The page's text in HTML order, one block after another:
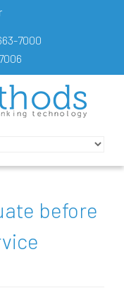
7000
before